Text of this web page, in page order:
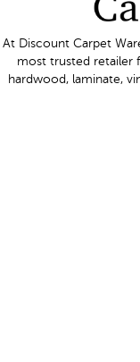
At Discount Carpet
most trusted retailer
hardwood, laminate,